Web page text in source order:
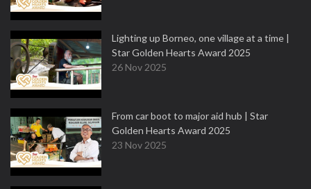
Lighting up Borneo, one village at a time |
Star Golden Hearts Award 2025
26 Nov 2025
From car boot to major aid hub | Star
Golden Hearts Award 2025
23 Nov 2025